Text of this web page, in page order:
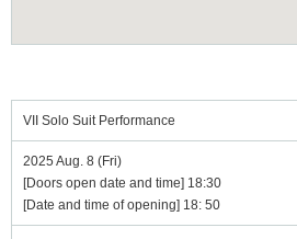
VII Solo Suit Performance
2025 Aug. 8 (Fri)
[Doors open date and time] 18:30
[Date and time of opening] 18: 50